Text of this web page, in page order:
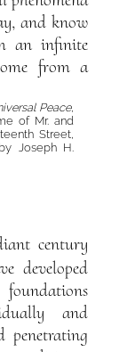
and know
an infinite
from a
Peace,
of Mr. and
Street,
Joseph H.
century
developed
and
penetrating